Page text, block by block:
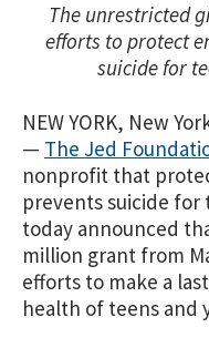
The unrestricted
efforts to protect
suicide for
NEW YORK, New
— The Jed
nonprofit that
prevents suicide for
today announced
million grant from
efforts to make a
health of teens and